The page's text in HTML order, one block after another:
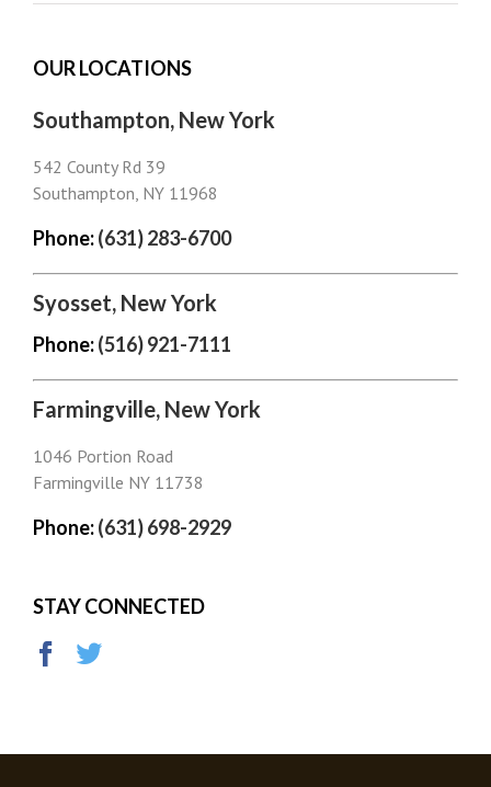
OUR LOCATIONS
Southampton, New York
542 County Rd 39
Southampton, NY 11968
Phone:(631) 283-6700
Syosset, New York
Phone:(516) 921-7111
Farmingville, New York
1046 Portion Road
Farmingville NY 11738
Phone:(631) 698-2929
STAY CONNECTED